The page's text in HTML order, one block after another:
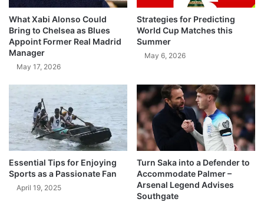
What Xabi Alonso Could
Bring to Chelsea as Blues
Appoint Former Real Madrid
Manager
May 17, 2026
Strategies for Predicting
World Cup Matches this
Summer
May 6, 2026
Essential Tips for Enjoying
Sports as a Passionate Fan
April 19, 2025
Turn Saka into a Defender to
Accommodate Palmer –
Arsenal Legend Advises
Southgate